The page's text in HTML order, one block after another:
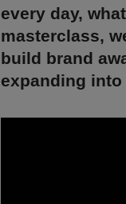
every day,
masterclass,
build brand
expanding into